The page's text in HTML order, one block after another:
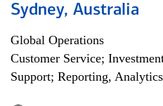
Sydney, Australia
Global Operations
Customer Service;
Support; Reporting,